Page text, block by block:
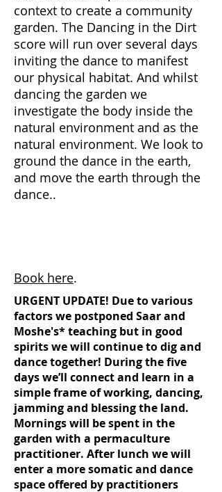
context to create a community
garden. The Dancing in the Dirt
score will run over several days
inviting the dance to manifest
our physical habitat. And whilst
dancing the garden we
investigate the body inside the
natural environment and as the
natural environment. We look to
ground the dance in the earth,
and move the earth through the
dance..
Book here.
URGENT UPDATE! Due to various
factors we postponed Saar and
Moshe's* teaching but in good
spirits we will continue to dig and
dance together! During the five
days we’ll connect and learn in a
simple frame of working, dancing,
jamming and blessing the land.
Mornings will be spent in the
garden with a permaculture
practitioner. After lunch we will
enter a more somatic and dance
space offered by practitioners